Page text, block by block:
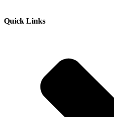
Quick Links